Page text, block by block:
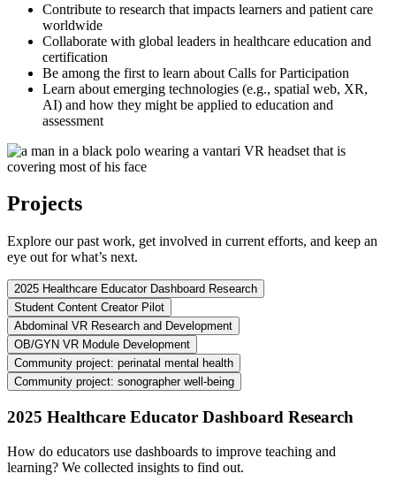
Contribute to research that impacts learners and patient care
worldwide
Collaborate with global leaders in healthcare education and
certification
Be among the first to learn about Calls for Participation
Learn about emerging technologies (e.g., spatial web, XR,
AI) and how they might be applied to education and
assessment
Projects
Explore our past work, get involved in current efforts, and keep an
eye out for what’s next.
2025 Healthcare Educator Dashboard Research
Student Content Creator Pilot
Abdominal VR Research and Development
OB/GYN VR Module Development
Community project: perinatal mental health
Community project: sonographer well-being
2025 Healthcare Educator Dashboard Research
How do educators use dashboards to improve teaching and
learning? We collected insights to find out.